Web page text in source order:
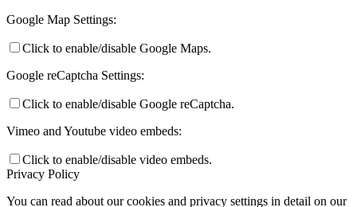
Google Map Settings:
Click to enable/disable Google Maps.
Google reCaptcha Settings:
Click to enable/disable Google reCaptcha.
Vimeo and Youtube video embeds:
Click to enable/disable video embeds.
Privacy Policy
You can read about our cookies and privacy settings in detail on our